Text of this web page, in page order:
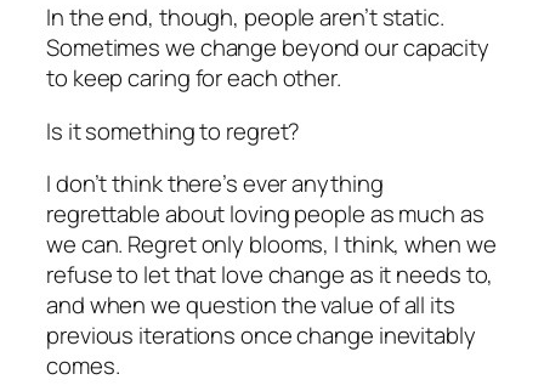
In the end, though, people aren’t static.
Sometimes we change beyond our capacity
to keep caring for each other.
Is it something to regret?
I don’t think there’s ever anything
regrettable about loving people as much as
we can. Regret only blooms, I think, when we
refuse to let that love change as it needs to,
and when we question the value of all its
previous iterations once change inevitably
comes.